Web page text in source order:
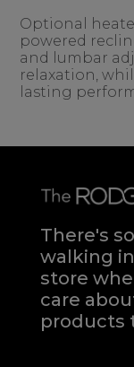
Optional
powered
and lumbar
relaxation,
lasting
There's
walking
store
care
products